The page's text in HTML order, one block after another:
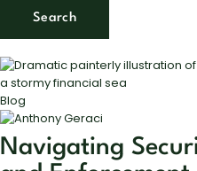
Search
Blog
Navigating